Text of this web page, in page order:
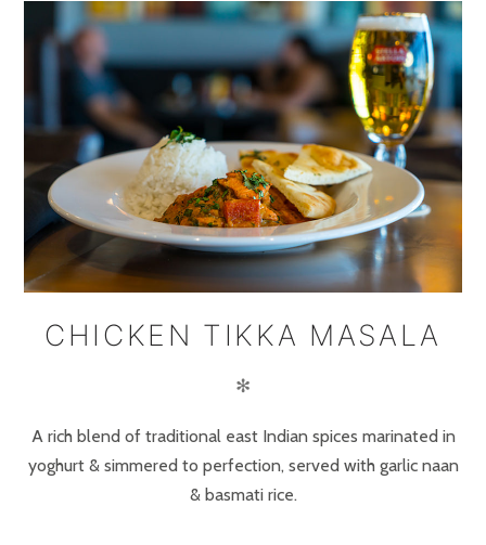
CHICKEN TIKKA MASALA
✻
A rich blend of traditional east Indian spices marinated in
yoghurt & simmered to perfection, served with garlic naan
& basmati rice.